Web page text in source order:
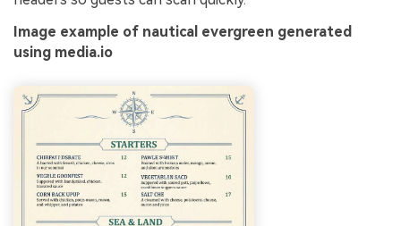
Image example of nautical evergreen generated
using media.io